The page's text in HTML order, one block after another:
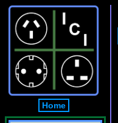
Home